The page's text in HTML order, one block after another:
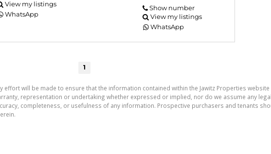
View my listings
WhatsApp
Show number
View my listings
WhatsApp
1
effort will be made to ensure that the information contained within the Jawitz Properties
representation or undertaking whether expressed or implied, nor do we assume any
completeness, or usefulness of any information. Prospective purchasers and tenants